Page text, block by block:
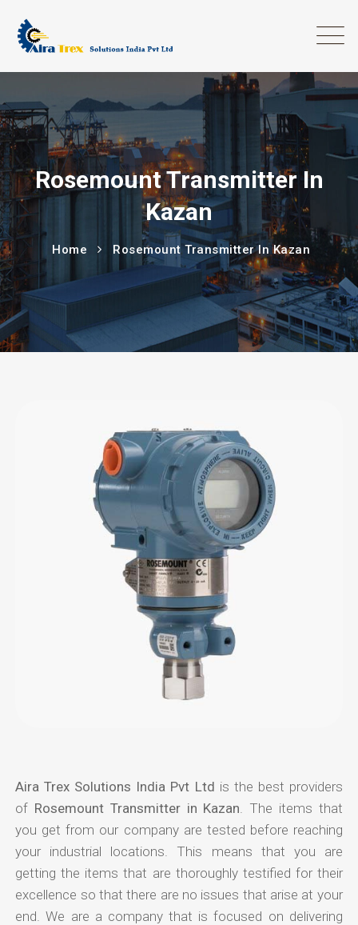
Rosemount Transmitter In
Kazan
Home Rosemount Transmitter In Kazan
Aira Trex Solutions India Pvt Ltd is the best providers
of Rosemount Transmitter in Kazan . The items that
you get from our company are tested before reaching
your industrial locations. This means that you are
getting the items that are thoroughly testified for their
excellence so that there are no issues that arise at your
end. We are a company that is focused on delivering